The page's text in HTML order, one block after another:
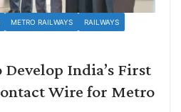
METRO RAILWAYS RAILWAYS
India’s First
Wire for Metro